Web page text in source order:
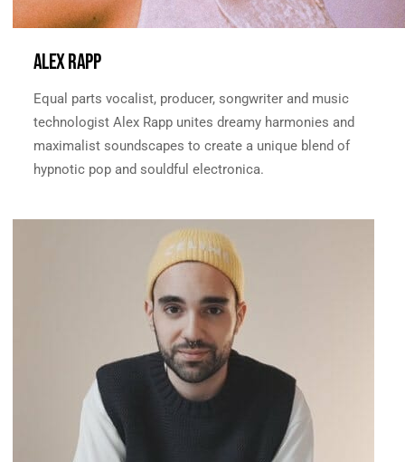
ALEX RAPP
Equal parts vocalist, producer, songwriter and music
technologist Alex Rapp unites dreamy harmonies and
maximalist soundscapes to create a unique blend of
hypnotic pop and souldful electronica.